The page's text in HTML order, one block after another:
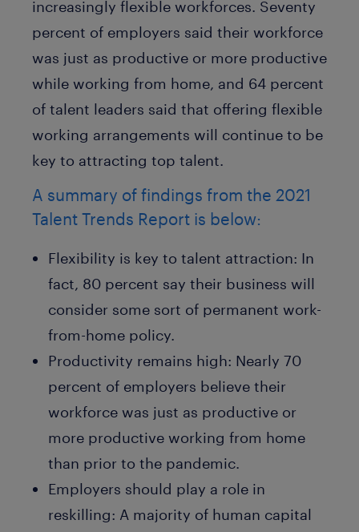
increasingly flexible workforces. Seventy
percent of employers said their workforce
was just as productive or more productive
while working from home, and 64 percent
of talent leaders said that offering flexible
working arrangements will continue to be
key to attracting top talent.
A summary of findings from the 2021
Talent Trends Report is below:
Flexibility is key to talent attraction: In
fact, 80 percent say their business will
consider some sort of permanent work-
from-home policy.
Productivity remains high: Nearly 70
percent of employers believe their
workforce was just as productive or
more productive working from home
than prior to the pandemic.
Employers should play a role in
reskilling: A majority of human capital